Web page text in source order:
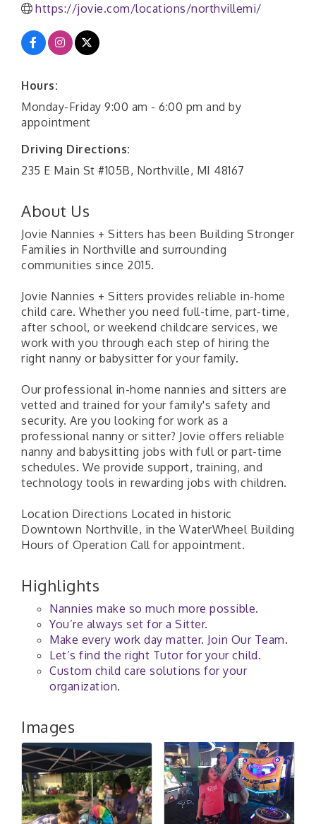
https://jovie.com/locations/northvillemi/
Hours:
Monday-Friday 9:00 am - 6:00 pm and by
appointment
Driving Directions:
235 E Main St #105B, Northville, MI 48167
About Us
Jovie Nannies + Sitters has been Building Stronger
Families in Northville and surrounding
communities since 2015.
Jovie Nannies + Sitters provides reliable in-home
child care. Whether you need full-time, part-time,
after school, or weekend childcare services, we
work with you through each step of hiring the
right nanny or babysitter for your family.
Our professional in-home nannies and sitters are
vetted and trained for your family's safety and
security. Are you looking for work as a
professional nanny or sitter? Jovie offers reliable
nanny and babysitting jobs with full or part-time
schedules. We provide support, training, and
technology tools in rewarding jobs with children.
Location Directions Located in historic
Downtown Northville, in the WaterWheel Building
Hours of Operation Call for appointment.
Highlights
Nannies make so much more possible.
You’re always set for a Sitter.
Make every work day matter. Join Our Team.
Let’s find the right Tutor for your child.
Custom child care solutions for your
organization.
Images